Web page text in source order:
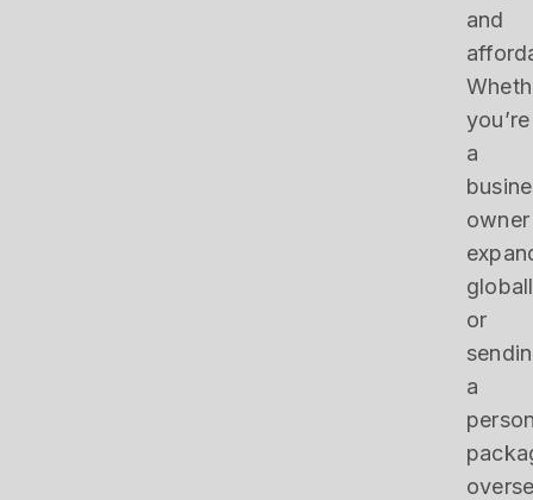
and
you’re
a
owner
or
a